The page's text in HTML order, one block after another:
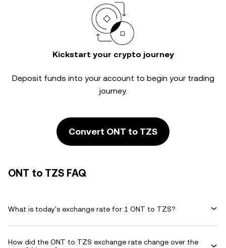
Kickstart your crypto journey
Deposit funds into your account to begin your trading
journey.
Convert ONT to TZS
ONT to TZS FAQ
What is today's exchange rate for 1 ONT to TZS?
How did the ONT to TZS exchange rate change over the